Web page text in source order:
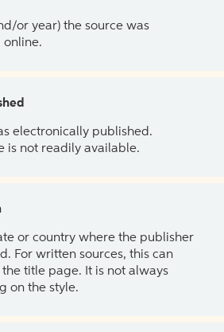
or year) the source was
online.
electronically published.
is not readily available.
or country where the publisher
For written sources, this can
title page. It is not always
on the style.